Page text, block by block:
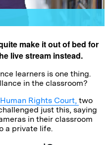
make it out of bed for
live stream instead.
learners is one thing.
in the classroom?
Rights Court, two
just this, saying
in their classroom
a private life.